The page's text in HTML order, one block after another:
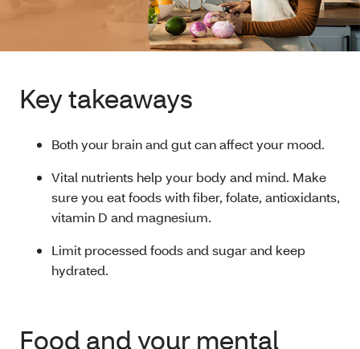
Key takeaways
Both your brain and gut can affect your mood.
Vital nutrients help your body and mind. Make
sure you eat foods with fiber, folate, antioxidants,
vitamin D and magnesium.
Limit processed foods and sugar and keep
hydrated.
Food and your mental